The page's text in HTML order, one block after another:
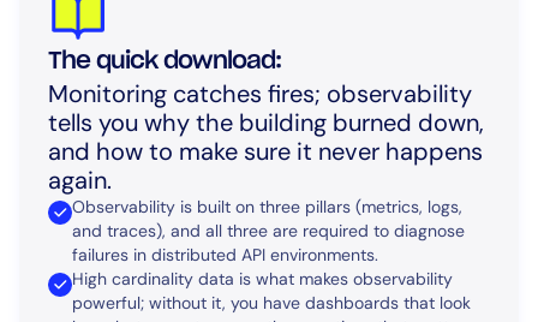
The quick download:
Monitoring catches fires; observability
tells you why the building burned down,
and how to make sure it never happens
again.
Observability is built on three pillars (metrics, logs,
and traces), and all three are required to diagnose
failures in distributed API environments.
High cardinality data is what makes observability
powerful; without it, you have dashboards that look